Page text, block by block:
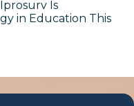
Is
in Education This